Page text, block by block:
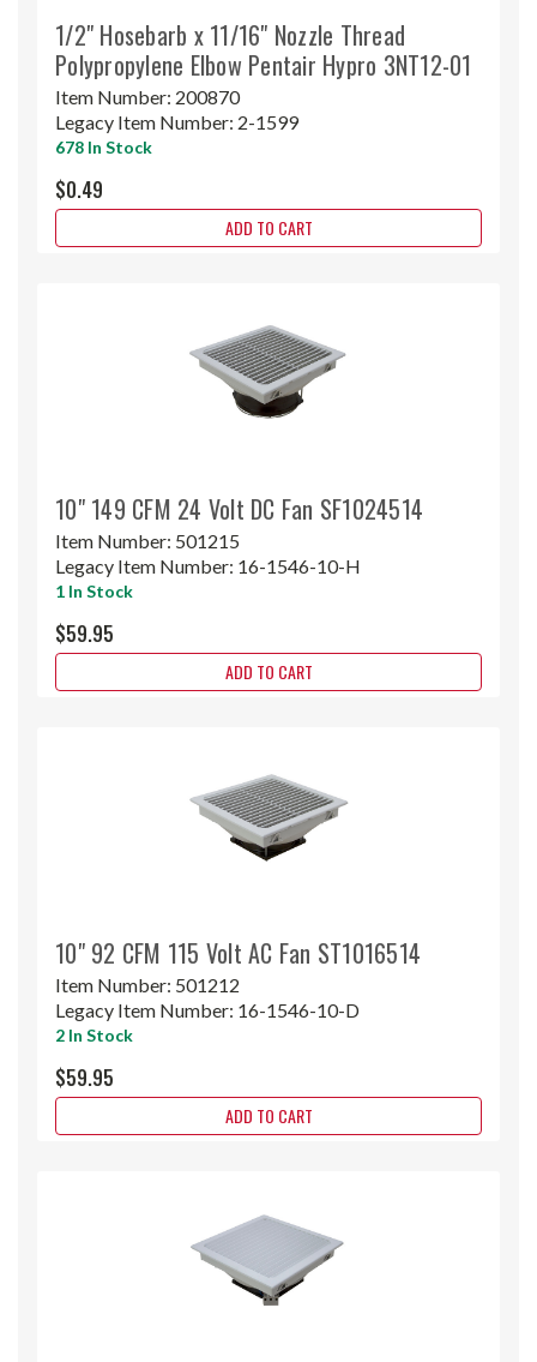
1/2" Hosebarb x 11/16" Nozzle Thread
Polypropylene Elbow Pentair Hypro 3NT12-01
Item Number: 200870
Legacy Item Number: 2-1599
678 In Stock
$0.49
ADD TO CART
10" 149 CFM 24 Volt DC Fan SF1024514
Item Number: 501215
Legacy Item Number: 16-1546-10-H
1 In Stock
$59.95
ADD TO CART
10" 92 CFM 115 Volt AC Fan ST1016514
Item Number: 501212
Legacy Item Number: 16-1546-10-D
2 In Stock
$59.95
ADD TO CART